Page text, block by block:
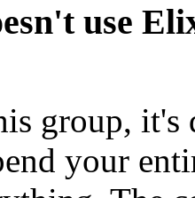
use
group, it's
your